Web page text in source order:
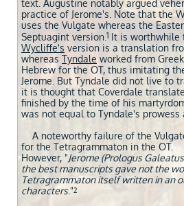
text. Augustine notably argued
practice of Jerome's. Note that the
uses the Vulgate whereas the
Septuagint version. 1 It is worthwhile
Wycliffe's version is a translation
whereas Tyndale worked from
Hebrew for the OT, thus imitating
Jerome. But Tyndale did not live to
it is thought that Coverdale
finished by the time of his
was not equal to Tyndale's prowess
A noteworthy failure of the
for the Tetragrammaton in the OT.
However, "Jerome (Prologus
the best manuscripts gave not the
Tetragrammaton itself written in an
characters."2